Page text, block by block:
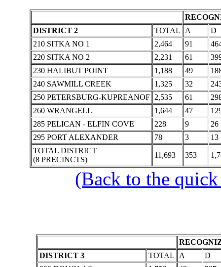
DISTRICT 2
TOTAL A
D
210 SITKA NO 1
2,464 91
220 SITKA NO 2
2,231 61
230 HALIBUT POINT
1,188 49
240 SAWMILL CREEK
1,325 32
250 PETERSBURG-KUPREANOF 2,535 61
260 WRANGELL
1,644 47
285 PELICAN - ELFIN COVE
228 9
26
295 PORT ALEXANDER
78 3
13
TOTAL DISTRICT
(8 PRECINCTS)
11,693 353
(Back to the
DISTRICT 3
TOTAL A
D